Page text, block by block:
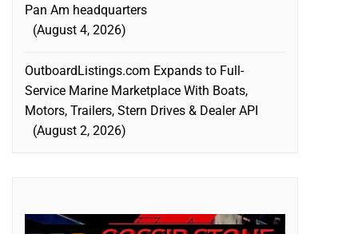
Pan Am headquarters
August 4, 2026
OutboardListings.com Expands to Full-
Service Marine Marketplace With Boats,
Motors, Trailers, Stern Drives & Dealer API
August 2, 2026